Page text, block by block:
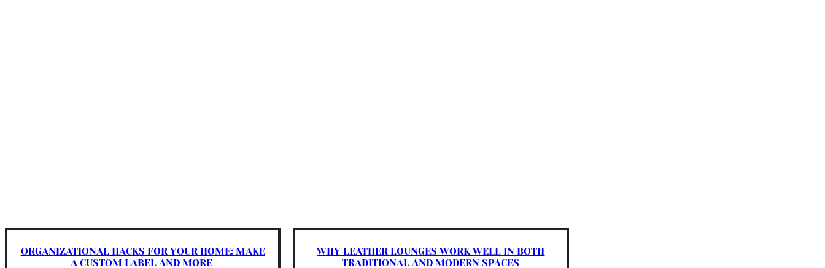
ORGANIZATIONAL HACKS FOR YOUR HOME: MAKE
A CUSTOM LABEL AND MORE
WHY LEATHER LOUNGES WORK WELL IN BOTH
TRADITIONAL AND MODERN SPACES